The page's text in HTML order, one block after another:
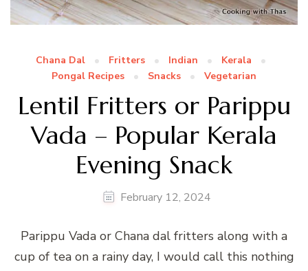
Chana Dal Fritters Indian
Kerala
Pongal Recipes
Snacks Vegetarian
Lentil Fritters or Parippu
Vada – Popular Kerala
Evening Snack
February 12, 2024
Parippu Vada or Chana dal fritters along with a
cup of tea on a rainy day, I would call this nothing